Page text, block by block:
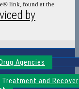
link, found at the
by
Agencies
and